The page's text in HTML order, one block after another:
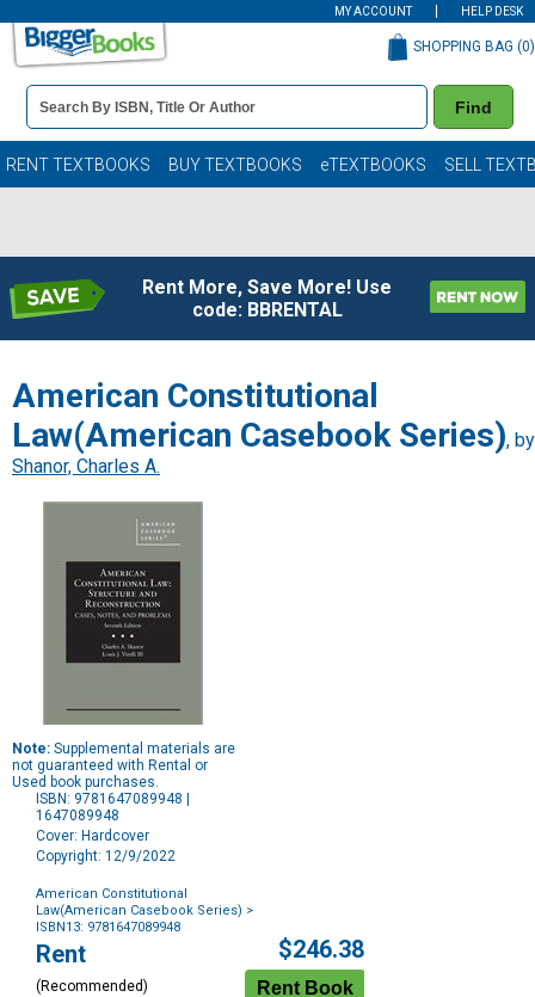
MY ACCOUNT HELP DESK
Book
Details
Search
Bar
Find
SHOPPING BAG (0)
RENT TEXTBOOKS BUY TEXTBOOKS eTEXTBOOKS SELL
Rent More, Save More! Use
code: BBRENTAL
American Constitutional
Law(American Casebook Series), by
Shanor, Charles A.
Note: Supplemental materials are
not guaranteed with Rental or
Used book purchases.
ISBN: 9781647089948 |
1647089948
Cover: Hardcover
Copyright: 12/9/2022
American Constitutional
Law(American Casebook Series) >
ISBN13: 9781647089948
Purchase
Options
Rent
(Recommended)
$246.38